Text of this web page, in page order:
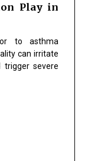
Play in
to asthma
can irritate
trigger severe